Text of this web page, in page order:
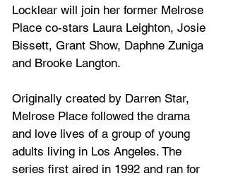
Locklear will join her former Melrose
Place co-stars Laura Leighton, Josie
Bissett, Grant Show, Daphne Zuniga
and Brooke Langton.
Originally created by Darren Star,
Melrose Place followed the drama
and love lives of a group of young
adults living in Los Angeles. The
series first aired in 1992 and ran for